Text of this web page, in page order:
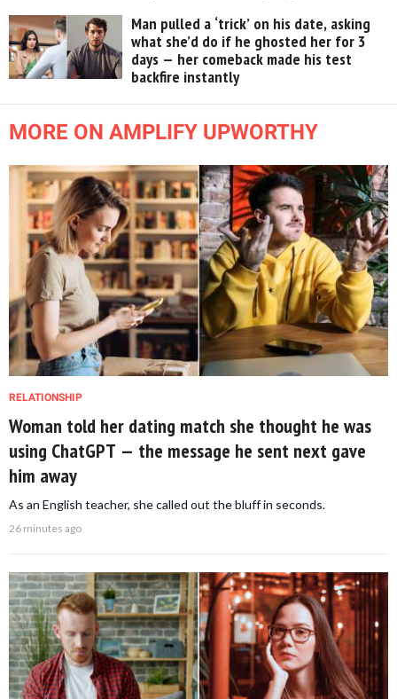
Man pulled a ‘trick’ on his date, asking
what she’d do if he ghosted her for 3
days — her comeback made his test
backfire instantly
MORE ON AMPLIFY UPWORTHY
RELATIONSHIP
Woman told her dating match she thought he was
using ChatGPT — the message he sent next gave
him away
As an English teacher, she called out the bluff in seconds.
26 minutes ago